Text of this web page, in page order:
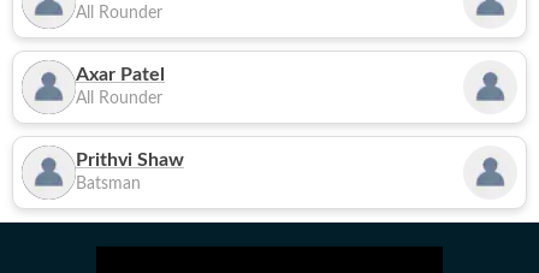
All Rounder
Axar Patel
All Rounder
Prithvi Shaw
Batsman